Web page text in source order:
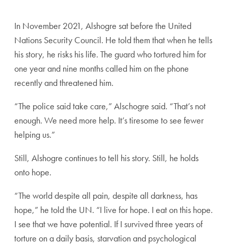
In November 2021, Alshogre sat before the United
Nations Security Council. He told them that when he tells
his story, he risks his life. The guard who tortured him for
one year and nine months called him on the phone
recently and threatened him.
“The police said take care,” Alschogre said. “That’s not
enough. We need more help. It’s tiresome to see fewer
helping us.”
Still, Alshogre continues to tell his story. Still, he holds
onto hope.
“The world despite all pain, despite all darkness, has
hope,” he told the UN. “I live for hope. I eat on this hope.
I see that we have potential. If I survived three years of
torture on a daily basis, starvation and psychological